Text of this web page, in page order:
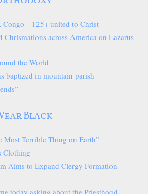
Congo—125+ united to Christ
Chrismations across America on Lazarus
the World
baptized in mountain parish
Black
Most Terrible Thing on Earth”
Clothing
Aims to Expand Clergy Formation
today asking about the Priesthood